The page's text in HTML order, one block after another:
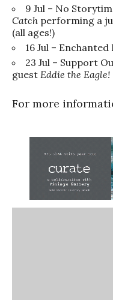
9 Jul – No
Catch performing a
(all ages!)
16 Jul –
23 Jul – Support
guest Eddie the Eagle!
For more